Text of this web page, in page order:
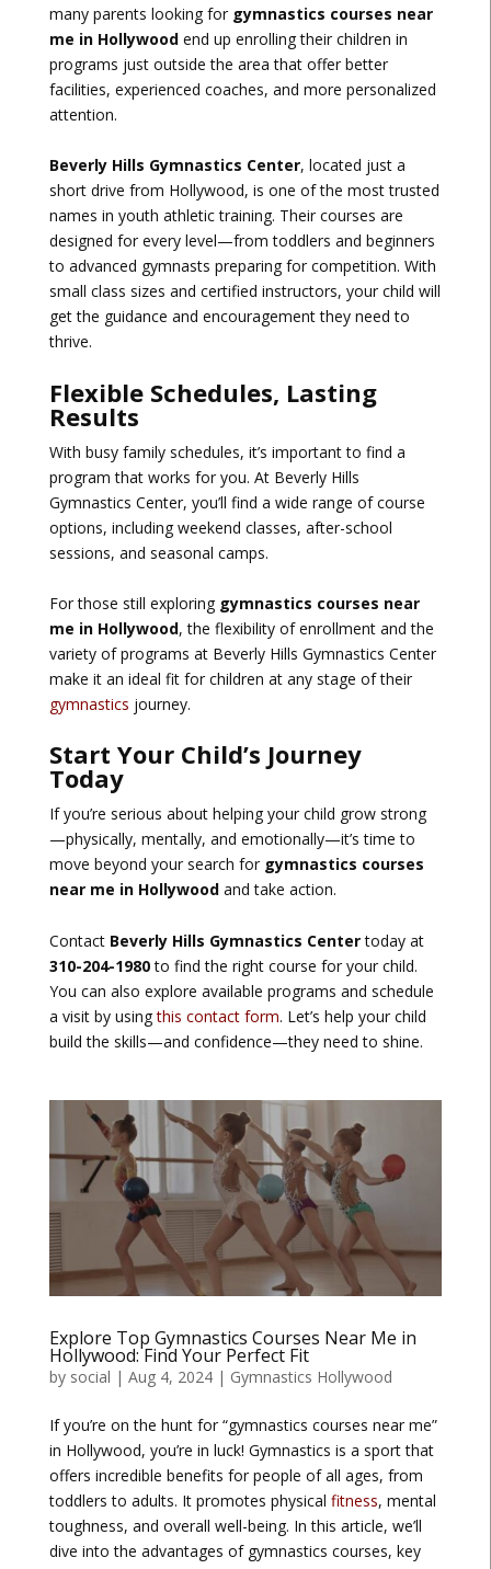
many parents looking for gymnastics courses near
me in Hollywoodend up enrolling their children in
programs just outside the area that offer better
facilities, experienced coaches, and more personalized
attention.
Beverly Hills Gymnastics Center, located just a
short drive from Hollywood, is one of the most trusted
names in youth athletic training. Their courses are
designed for every level—from toddlers and beginners
to advanced gymnasts preparing for competition. With
small class sizes and certified instructors, your child will
get the guidance and encouragement they need to
thrive.
Flexible Schedules, Lasting
Results
With busy family schedules, it’s important to find a
program that works for you. At Beverly Hills
Gymnastics Center, you’ll find a wide range of course
options, including weekend classes, after-school
sessions, and seasonal camps.
For those still exploring gymnastics courses near
me in Hollywood, the flexibility of enrollment and the
variety of programs at Beverly Hills Gymnastics Center
make it an ideal fit for children at any stage of their
gymnastics journey.
Start Your Child’s Journey
Today
If you’re serious about helping your child grow strong
—physically, mentally, and emotionally—it’s time to
move beyond your search for gymnastics courses
near me in Hollywoodand take action.
Contact Beverly Hills Gymnastics Centertoday at
310-204-1980to find the right course for your child.
You can also explore available programs and schedule
a visit by using this contact form. Let’s help your child
build the skills—and confidence—they need to shine.
Explore Top Gymnastics Courses Near Me in
Hollywood: Find Your Perfect Fit
by social | Aug 4, 2024| Gymnastics Hollywood
If you’re on the hunt for “gymnastics courses near me”
in Hollywood, you’re in luck! Gymnastics is a sport that
offers incredible benefits for people of all ages, from
toddlers to adults. It promotes physical fitness, mental
toughness, and overall well-being. In this article, we’ll
dive into the advantages of gymnastics courses, key